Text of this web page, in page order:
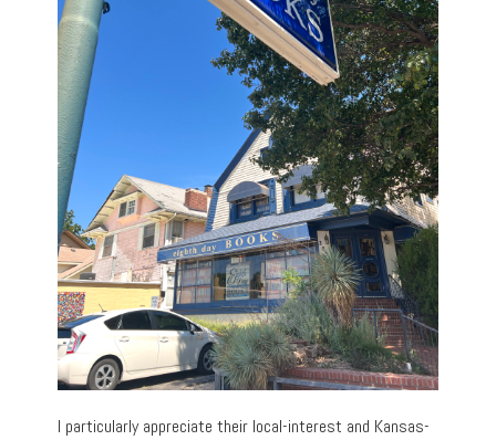
I particularly appreciate their local-interest and Kansas-